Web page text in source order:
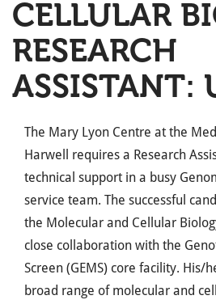
CELLULAR
RESEARCH
ASSISTANT:
The Mary Lyon Centre at the
Harwell requires a Research
technical support in a busy
service team. The successful
the Molecular and Cellular
close collaboration with the
Screen (GEMS) core facility. His/
broad range of molecular and